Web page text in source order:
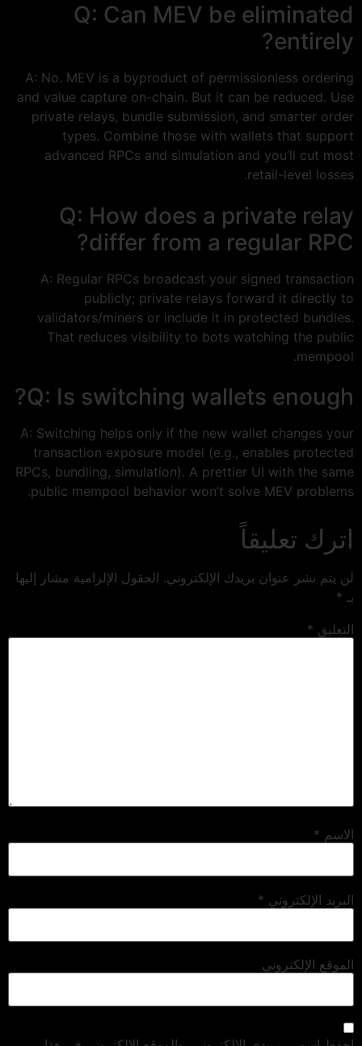
Q: Can MEV be eliminated
entirely?
A: No. MEV is a byproduct of permissionless ordering
and value capture on-chain. But it can be reduced. Use
private relays, bundle submission, and smarter order
types. Combine those with wallets that support
advanced RPCs and simulation and you’ll cut most
retail-level losses.
Q: How does a private relay
differ from a regular RPC?
A: Regular RPCs broadcast your signed transaction
publicly; private relays forward it directly to
validators/miners or include it in protected bundles.
That reduces visibility to bots watching the public
mempool.
Q: Is switching wallets enough?
A: Switching helps only if the new wallet changes your
transaction exposure model (e.g., enables protected
RPCs, bundling, simulation). A prettier UI with the same
public mempool behavior won’t solve MEV problems.
اترك تعليقاً
لن يتم نشر عنوان بريدك الإلكتروني. الحقول الإلزامية مشار إليها
بـ *
التعليق *
الاسم *
البريد الإلكتروني *
الموقع الإلكتروني